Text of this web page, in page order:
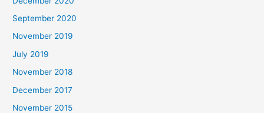
September 2020
November 2019
July 2019
November 2018
December 2017
November 2015